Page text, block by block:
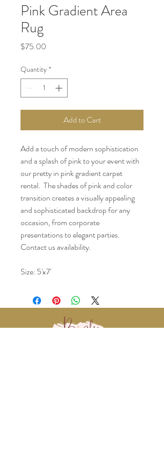
Pink Gradient Area
Rug
$75.00
Quantity *
Add to Cart
Add a touch of modern sophistication
and a splash of pink to your event with
our pretty in pink gradient carpet
rental.  The shades of pink and color
transition creates a visually appealing
and sophisticated backdrop for any
occasion, from corporate
presentations to elegant parties.
Contact us availability.
Size: 5'x7'